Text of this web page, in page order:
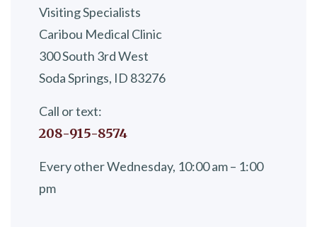
Visiting Specialists
Caribou Medical Clinic
300 South 3rd West
Soda Springs, ID 83276
Call or text:
208-915-8574
Every other Wednesday, 10:00 am – 1:00
pm